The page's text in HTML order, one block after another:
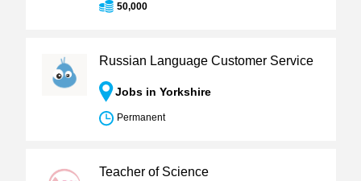
50,000
Russian Language Customer Service
Jobs in Yorkshire
Permanent
Teacher of Science